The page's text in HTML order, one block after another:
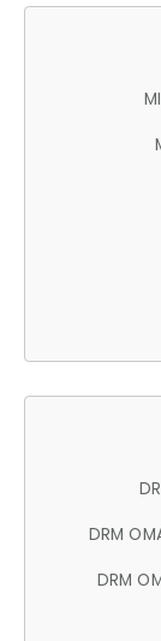
DRM
DRM